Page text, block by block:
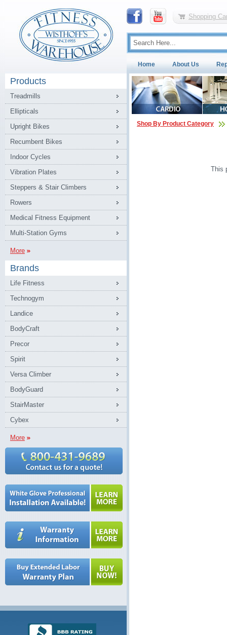
Shopping
Home About Us
Products
Treadmills
Ellipticals
Upright Bikes
Recumbent Bikes
Indoor Cycles
Vibration Plates
Steppers & Stair Climbers
Rowers
Medical Fitness Equipment
Multi-Station Gyms
More
Brands
Life Fitness
Technogym
Landice
BodyCraft
Precor
Spirit
Versa Climber
BodyGuard
StairMaster
Cybex
More
Shop By Product Category
This